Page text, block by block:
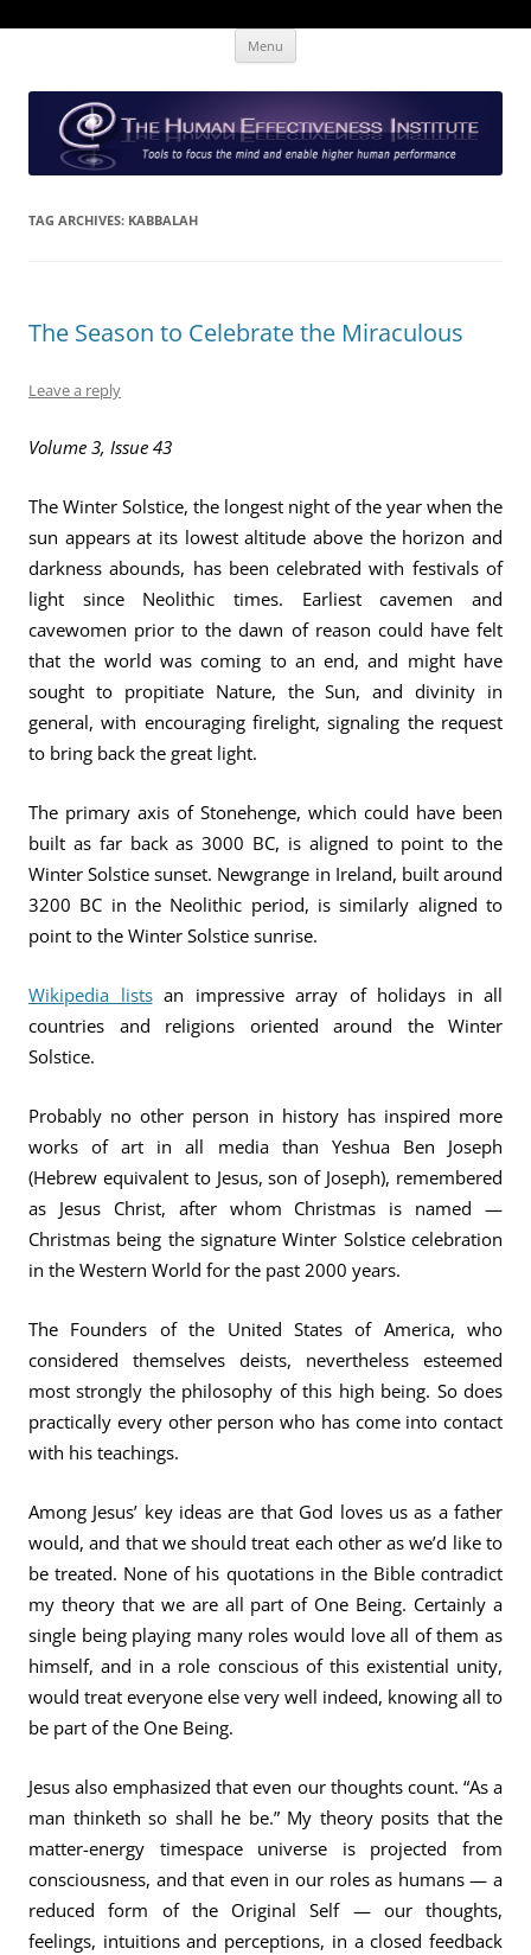
The Human Effectiveness Institute
New tools to focus the mind, enabling higher performance
Menu
TAG ARCHIVES: KABBALAH
The Season to Celebrate the Miraculous
Leave a reply
Volume 3, Issue 43
The Winter Solstice, the longest night of the year when the
sun appears at its lowest altitude above the horizon and
darkness abounds, has been celebrated with festivals of
light since Neolithic times. Earliest cavemen and
cavewomen prior to the dawn of reason could have felt
that the world was coming to an end, and might have
sought to propitiate Nature, the Sun, and divinity in
general, with encouraging firelight, signaling the request
to bring back the great light.
The primary axis of Stonehenge, which could have been
built as far back as 3000 BC, is aligned to point to the
Winter Solstice sunset. Newgrange in Ireland, built around
3200 BC in the Neolithic period, is similarly aligned to
point to the Winter Solstice sunrise.
Wikipedia listsan impressive array of holidays in all
countries and religions oriented around the Winter
Solstice.
Probably no other person in history has inspired more
works of art in all media than Yeshua Ben Joseph
(Hebrew equivalent to Jesus, son of Joseph), remembered
as Jesus Christ, after whom Christmas is named —
Christmas being the signature Winter Solstice celebration
in the Western World for the past 2000 years.
The Founders of the United States of America, who
considered themselves deists, nevertheless esteemed
most strongly the philosophy of this high being. So does
practically every other person who has come into contact
with his teachings.
Among Jesus’ key ideas are that God loves us as a father
would, and that we should treat each other as we’d like to
be treated. None of his quotations in the Bible contradict
my theory that we are all part of One Being. Certainly a
single being playing many roles would love all of them as
himself, and in a role conscious of this existential unity,
would treat everyone else very well indeed, knowing all to
be part of the One Being.
Jesus also emphasized that even our thoughts count. “As a
man thinketh so shall he be.” My theory posits that the
matter-energy timespace universe is projected from
consciousness, and that even in our roles as humans — a
reduced form of the Original Self — our thoughts,
feelings, intuitions and perceptions, in a closed feedback